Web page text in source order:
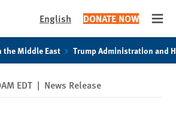
English DONATE NOW
the Middle East Trump Administration and
EDT | News Release